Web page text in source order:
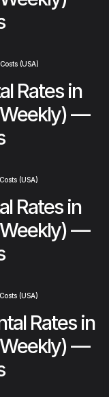
(USA)
Rates in
—
(USA)
Rates in
—
(USA)
Rates in
—